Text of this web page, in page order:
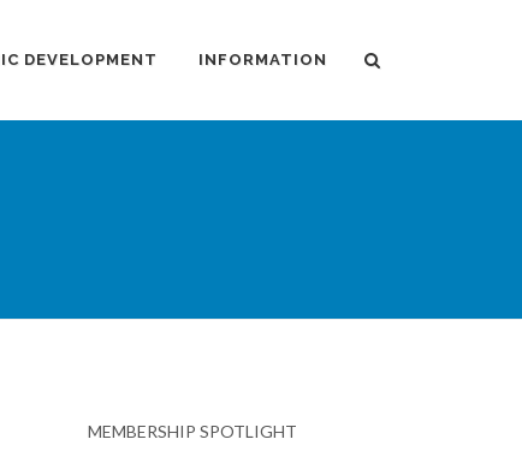
DEVELOPMENT INFORMATION
MEMBERSHIP SPOTLIGHT